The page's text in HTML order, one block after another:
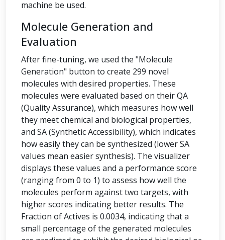
machine be used.
Molecule Generation and
Evaluation
After fine-tuning, we used the "Molecule
Generation" button to create 299 novel
molecules with desired properties. These
molecules were evaluated based on their QA
(Quality Assurance), which measures how well
they meet chemical and biological properties,
and SA (Synthetic Accessibility), which indicates
how easily they can be synthesized (lower SA
values mean easier synthesis). The visualizer
displays these values and a performance score
(ranging from 0 to 1) to assess how well the
molecules perform against two targets, with
higher scores indicating better results. The
Fraction of Actives is 0.0034, indicating that a
small percentage of the generated molecules